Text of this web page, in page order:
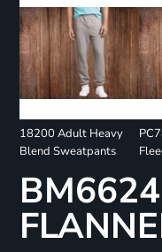
18200 Adult Heavy
Blend Sweatpants